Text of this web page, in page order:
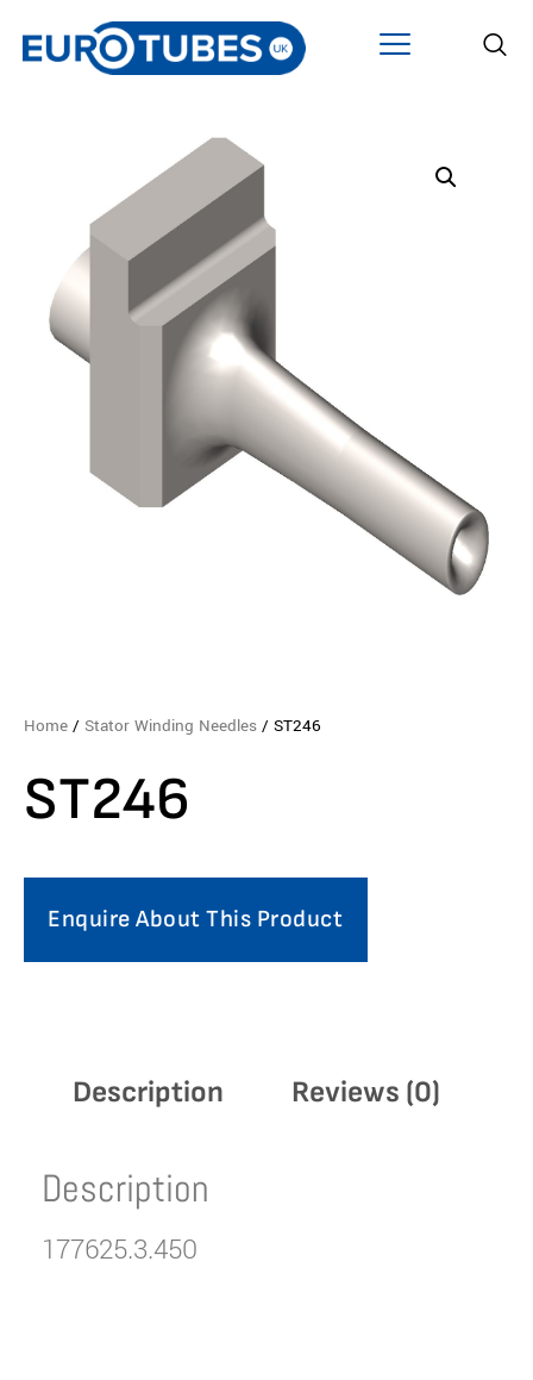
Home / Stator Winding Needles / ST246
ST246
Enquire About This Product
Description Reviews (0)
Description
177625.3.450